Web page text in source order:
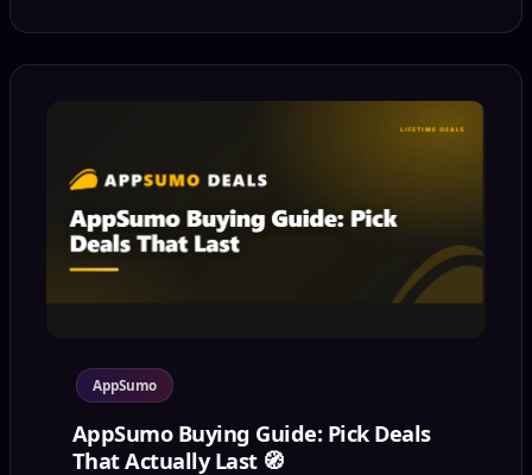
AppSumo
AppSumo Buying Guide: Pick Deals
That Actually Last 🧭